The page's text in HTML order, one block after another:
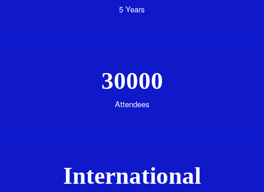
5 Years
30000
Attendees
International